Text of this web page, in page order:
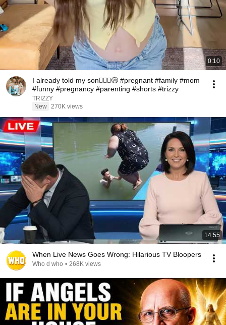
0:10
I already told my son🤷🏻‍♀️😅 #pregnant #family #mom
#funny #pregnancy #parenting #shorts #trizzy
TRIZZY
New 270K views
14:55
When Live News Goes Wrong: Hilarious TV Bloopers
Who d who • 268K views